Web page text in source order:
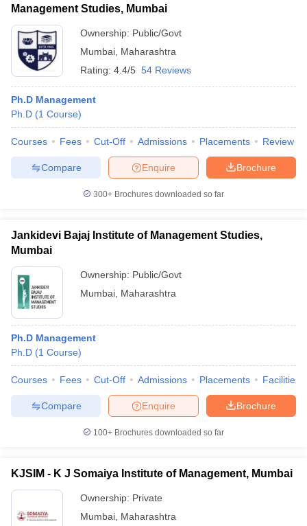
Management Studies, Mumbai
Ownership: Public/Govt
Mumbai Maharashtra
Rating: 4.4/5 54 Reviews
Ph.D Management
Ph.D (1 Course)
Courses Fees Cut-Off Admissions Placements Review
Brochure
Enquire
Compare
300+ Brochures downloaded so far
Jankidevi Bajaj Institute of Management Studies,
Mumbai
Ownership: Public/Govt
Mumbai Maharashtra
Ph.D Management
Ph.D (1 Course)
Courses Fees Cut-Off Admissions Placements Facilities
Brochure
Enquire
Compare
100+ Brochures downloaded so far
KJSIM - K J Somaiya Institute of Management, Mumbai
Ownership: Private
Mumbai Maharashtra